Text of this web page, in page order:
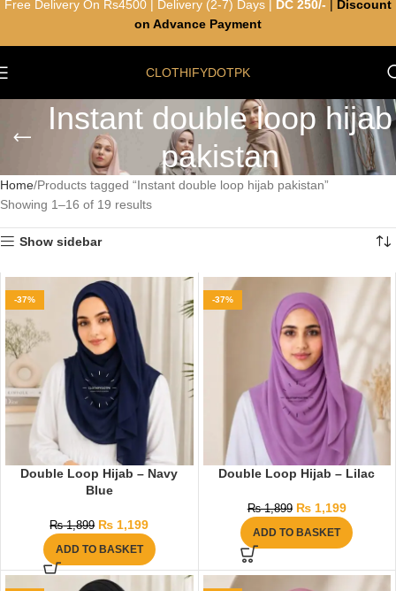
CLOTHIFYDOTPK
Instant double loop hijab
pakistan
Home Products tagged “Instant double loop hijab pakistan”
Showing 1–16 of 19 results
Show sidebar
-37%
Double Loop Hijab – Navy
Blue
₨1,899 ₨ 1,199
ADD TO BASKET
-37%
Double Loop Hijab – Lilac
₨1,899 ₨1,199
ADD TO BASKET
Free Delivery On Rs4500 | Delivery (2-7) Days | DC 250/-
Discount
on Advance Payment